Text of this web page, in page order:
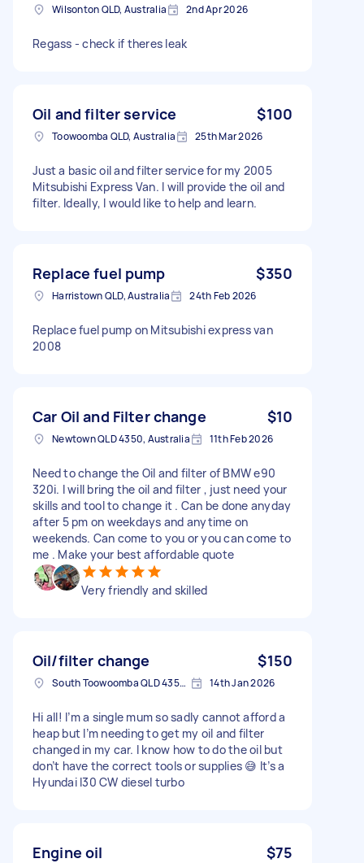
Wilsonton QLD, Australia 2nd Apr 2026
Regass - check if theres leak
Oil and filter service $100
Toowoomba QLD, Australia 25th Mar 2026
Just a basic oil and filter service for my 2005
Mitsubishi Express Van. I will provide the oil and
filter. Ideally, I would like to help and learn.
Replace fuel pump $350
Harristown QLD, Australia 24th Feb 2026
Replace fuel pump on Mitsubishi express van
2008
Car Oil and Filter change $10
Newtown QLD 4350, Australia 11th Feb 2026
Need to change the Oil and filter of BMW e90
320i. I will bring the oil and filter , just need your
skills and tool to change it . Can be done anyday
after 5 pm on weekdays and anytime on
weekends. Can come to you or you can come to
me . Make your best affordable quote
Very friendly and skilled
Oil/filter change $150
South Toowoomba QLD 4350, Australia 14th Jan 2026
Hi all! I’m a single mum so sadly cannot afford a
heap but I’m needing to get my oil and filter
changed in my car. I know how to do the oil but
don’t have the correct tools or supplies 😅 It’s a
Hyundai I30 CW diesel turbo
Engine oil $75